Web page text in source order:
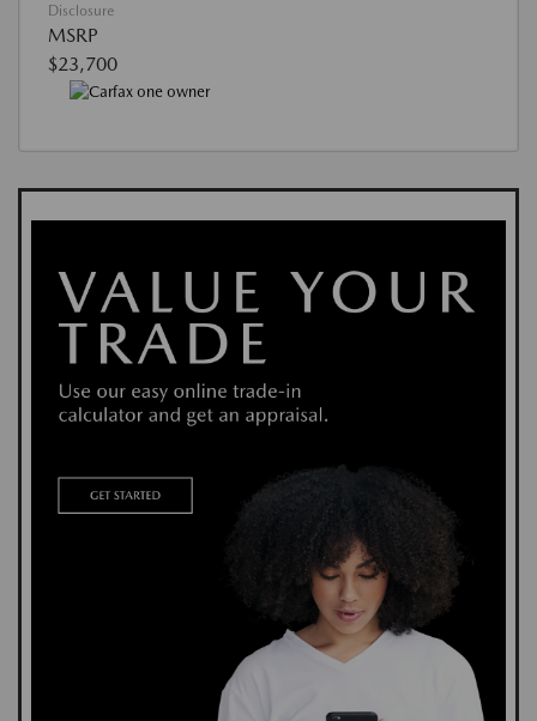
Disclosure
MSRP
$23,700